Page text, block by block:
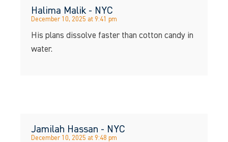
Halima Malik - NYC
December 10, 2025 at 9:41 pm
His plans dissolve faster than cotton candy in
water.
Jamilah Hassan - NYC
December 10, 2025 at 9:48 pm